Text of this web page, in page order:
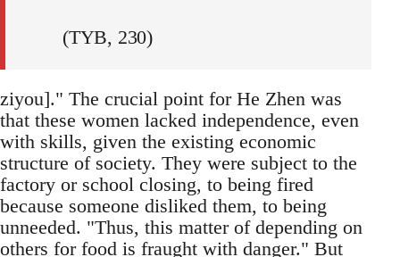
(TYB, 230)
ziyou]." The crucial point for He Zhen was
that these women lacked independence, even
with skills, given the existing economic
structure of society. They were subject to the
factory or school closing, to being fired
because someone disliked them, to being
unneeded. "Thus, this matter of depending on
others for food is fraught with danger." But